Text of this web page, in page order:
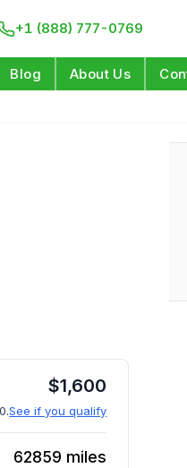
+1 (888) 777-0769
Blog About Us
$1,600
See if you qualify
62859 miles